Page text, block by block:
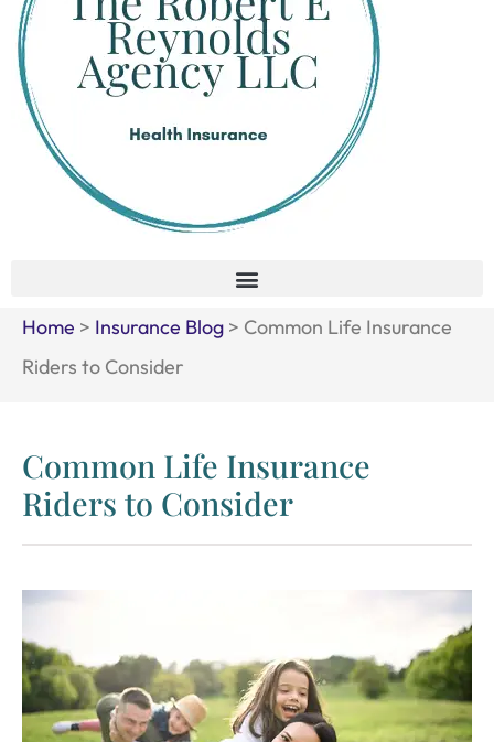
Home > Insurance Blog > Common Life Insurance
Riders to Consider
Common Life Insurance
Riders to Consider